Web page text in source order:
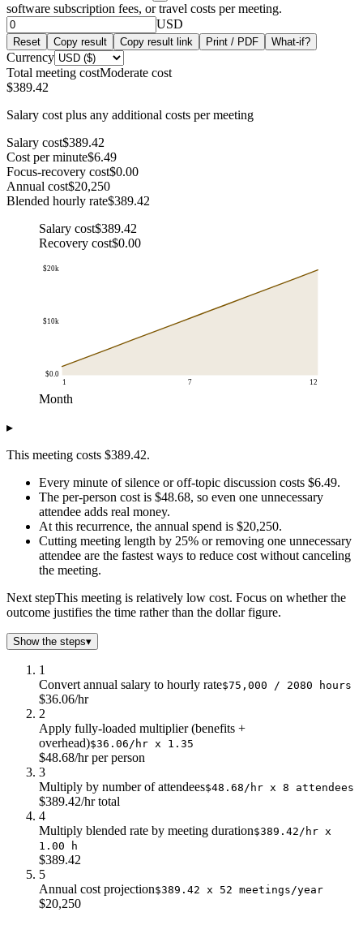
software subscription fees, or travel costs per meeting.
USD
Reset Copy result Copy result link Print / PDF What-if?
Currency
Total meeting costModerate cost
$389.42
Salary cost plus any additional costs per meeting
Salary cost$389.42
Cost per minute$6.49
Focus-recovery cost$0.00
Annual cost$20,250
Blended hourly rate$389.42
Salary cost$389.42
Recovery cost$0.00
$0.0
$10k
$20k
1 7 12
Month
$1.0
$2.0
$3.0
$5k
$4.0
$7k
$5.0
$8k
$6.0
$10k
$7.0
$12k
$8.0
$14k
$9.0
$15k
$10.0
$17k
$12.0 $20k
▸
This meeting costs $389.42.
Every minute of silence or off-topic discussion costs $6.49.
The per-person cost is $48.68, so even one unnecessary
attendee adds real money.
At this recurrence, the annual spend is $20,250.
Cutting meeting length by 25% or removing one unnecessary
attendee are the fastest ways to reduce cost without canceling
the meeting.
Next stepThis meeting is relatively low cost. Focus on whether the
outcome justifies the time rather than the dollar figure.
Show the steps▾
1
Convert annual salary to hourly rate$75,000 / 2080 hours
$36.06/hr
2
Apply fully-loaded multiplier (benefits +
overhead)$36.06/hr x 1.35
$48.68/hr per person
3
Multiply by number of attendees$48.68/hr x 8 attendees
$389.42/hr total
4
Multiply blended rate by meeting duration$389.42/hr x
1.00 h
$389.42
5
Annual cost projection$389.42 x 52 meetings/year
$20,250